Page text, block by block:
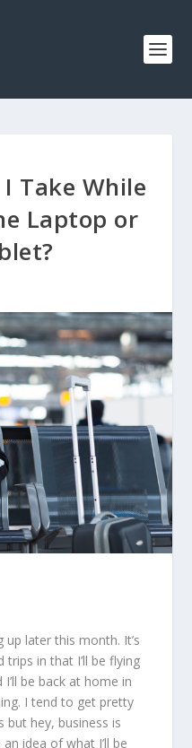
Take While
Laptop or
up later this month. It’s
in that I’ll be flying
be back at home in
I tend to get pretty
but hey, business is
idea of what I’ll be